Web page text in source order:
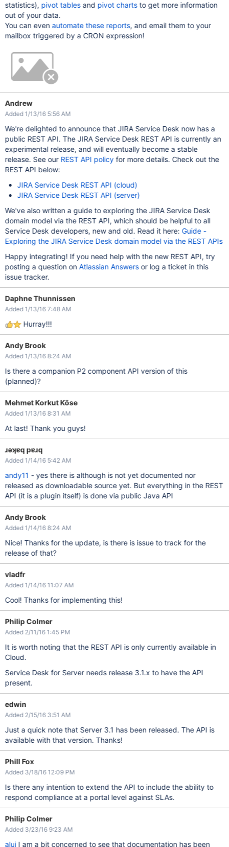
statistics), pivot tablesand pivot chartsto get more information
out of your data.
You can even automate these reports, and email them to your
mailbox triggered by a CRON expression!
Andrew
Added 1/13/16 5:56 AM
We're delighted to announce that JIRA Service Desk now has a
public REST API. The JIRA Service Desk REST API is currently an
experimental release, and will eventually become a stable
release. See our REST API policy for more details. Check out the
REST API below:
JIRA Service Desk REST API (cloud)
JIRA Service Desk REST API (server)
We've also written a guide to exploring the JIRA Service Desk
domain model via the REST API, which should be helpful to all
Service Desk developers, new and old. Read it here: Guide -
Exploring the JIRA Service Desk domain model via the REST APIs
Happy integrating! If you need help with the new REST API, try
posting a question on Atlassian Answersor log a ticket in this
issue tracker.
Daphne Thunnissen
Added 1/13/16 7:48 AM
Hurray!!!
Andy Brook
Added 1/13/16 8:24 AM
Is there a companion P2 component API version of this
(planned)?
Mehmet Korkut Köse
Added 1/13/16 8:31 AM
At last! Thank you guys!
ɹǝʞɐq pɐɹq
Added 1/14/16 5:42 AM
andy11 - yes there is although is not yet documented nor
released as downloadable source yet. But everything in the REST
API (it is a plugin itself) is done via public Java API
Andy Brook
Added 1/14/16 8:24 AM
Nice! Thanks for the update, is there is issue to track for the
release of that?
vladfr
Added 1/14/16 11:07 AM
Cool! Thanks for implementing this!
Philip Colmer
Added 2/11/16 1:45 PM
It is worth noting that the REST API is only currently available in
Cloud.
Service Desk for Server needs release 3.1.x to have the API
present.
edwin
Added 2/15/16 3:51 AM
Just a quick note that Server 3.1 has been released. The API is
available with that version. Thanks!
Phill Fox
Added 3/18/16 12:09 PM
Is there any intention to extend the API to include the ability to
respond compliance at a portal level against SLAs.
Philip Colmer
Added 3/23/16 9:23 AM
aluiI am a bit concerned to see that documentation has been